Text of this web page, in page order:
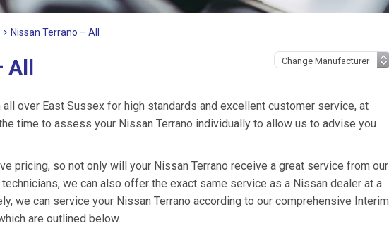
Nissan Terrano – All
All
over East Sussex for high standards and excellent customer service, at
time to assess your Nissan Terrano individually to allow us to advise you
pricing, so not only will your Nissan Terrano receive a great service from our
we can also offer the exact same service as a Nissan dealer at a
we can service your Nissan Terrano according to our comprehensive Interim
are outlined below.